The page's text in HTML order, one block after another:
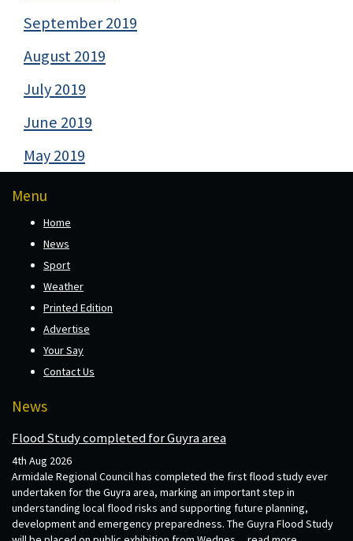
September 2019
August 2019
July 2019
June 2019
May 2019
Menu
Home
News
Sport
Weather
Printed Edition
Advertise
Your Say
Contact Us
News
Flood Study completed for Guyra area
4th Aug 2026
Armidale Regional Council has completed the first flood study ever
undertaken for the Guyra area, marking an important step in
understanding local flood risks and supporting future planning,
development and emergency preparedness. The Guyra Flood Study